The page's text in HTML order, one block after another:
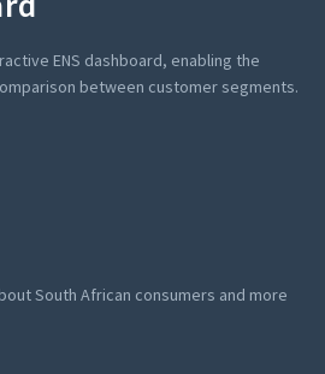
ENS dashboard, enabling the
between customer segments.
South African consumers and more